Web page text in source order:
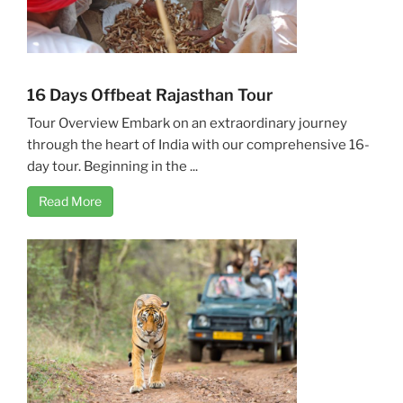
16 Days Offbeat Rajasthan Tour
Tour Overview Embark on an extraordinary journey
through the heart of India with our comprehensive 16-
day tour. Beginning in the ...
Read More